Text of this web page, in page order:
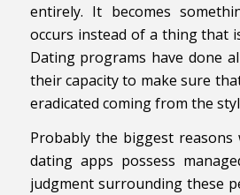
entirely. It becomes
occurs instead of a thing that
Dating programs have done
their capacity to make sure
eradicated coming from the
Probably the biggest
dating apps possess
judgment surrounding these